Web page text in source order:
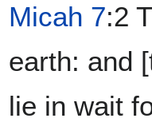
Micah 7:2
earth: and
lie in wait